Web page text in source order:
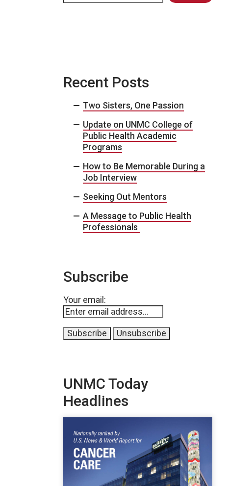
Recent Posts
Two Sisters, One Passion
Update on UNMC College of
Public Health Academic
Programs
How to Be Memorable During a
Job Interview
Seeking Out Mentors
A Message to Public Health
Professionals
Subscribe
Your email:
UNMC Today
Headlines